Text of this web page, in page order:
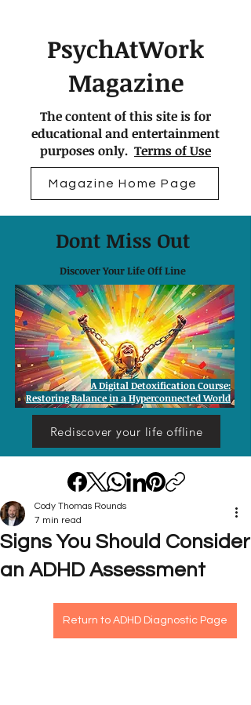
PsychAtWork
Magazine
The content of this site is for
educational and entertainment
purposes only. Terms of Use
Magazine Home Page
Dont Miss Out
Discover Your Life Off Line
Rediscover your life offline
A Digital Detoxification Course:
Restoring Balance in a Hyperconnected World
Signs You Should Consider
an ADHD Assessment
Cody Thomas Rounds
7 min read
Return to ADHD Diagnostic Page